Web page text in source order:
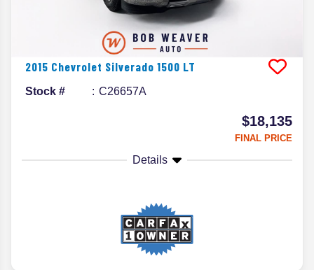
2015 Chevrolet Silverado 1500 LT
Stock # C26657A
$18,135
FINAL PRICE
Details